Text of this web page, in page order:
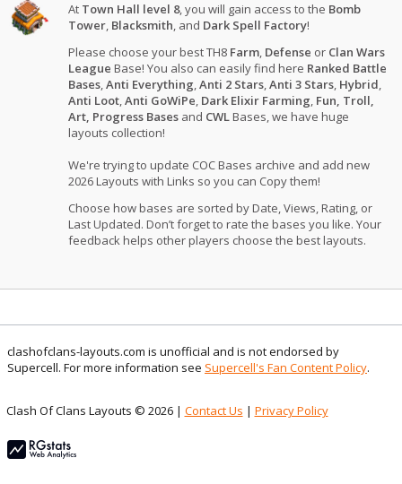
At Town Hall level 8, you will gain access to the Bomb
Tower, Blacksmith, and Dark Spell Factory!
Please choose your best TH8 Farm, Defense or Clan Wars
League Base! You also can easily find here Ranked Battle
Bases,Anti Everything,Anti 2 Stars,Anti 3 Stars, Hybrid,
Anti Loot,Anti GoWiPe, Dark Elixir Farming, Fun, Troll,
Art, Progress Bases and CWLBases, we have huge
layouts collection!
We're trying to update COC Bases archive and add new
2026 Layouts with Links so you can Copy them!
Choose how bases are sorted by Date, Views, Rating, or
Last Updated. Don’t forget to rate the bases you like. Your
feedback helps other players choose the best layouts.
clashofclans-layouts.com is unofficial and is not endorsed by
Supercell. For more information see Supercell's Fan Content Policy.
Clash Of Clans Layouts © 2026 | Contact Us | Privacy Policy